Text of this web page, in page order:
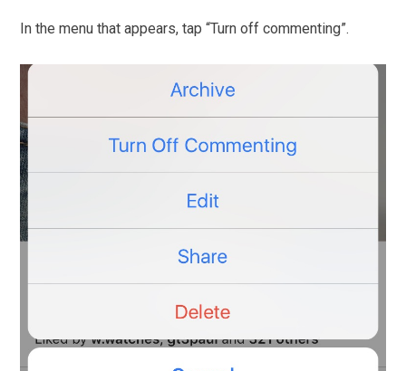
In the menu that appears, tap “Turn off commenting”.